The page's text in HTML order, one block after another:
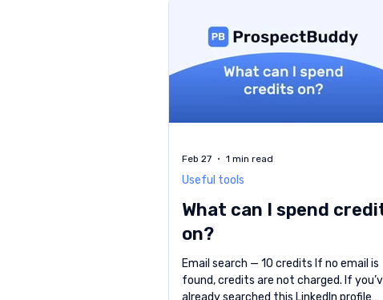
What can I spend
on?
Email search — 10 credits If no email is
found, credits are not charged. If
already searched this LinkedIn profile
Useful tools
Feb 27 1 min read